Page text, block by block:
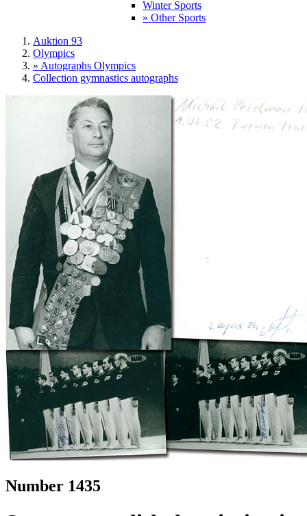
Winter Sports
» Other Sports
Auktion 93
Olympics
» Autographs Olympics
Collection gymnastics autographs
Number 1435